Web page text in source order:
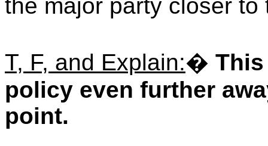
the major party closer to
T, F, and Explain:�
policy even further
point.